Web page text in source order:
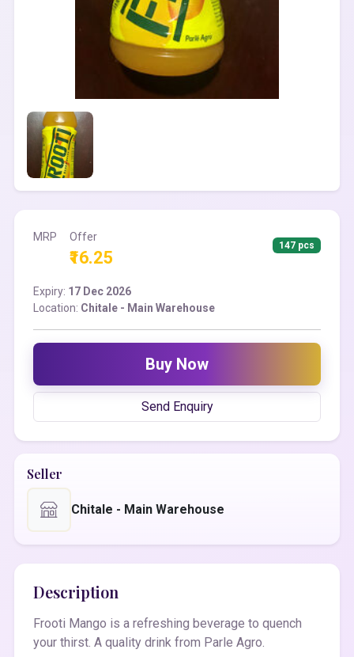
MRP Offer
₹16.25
147 pcs
Expiry: 17 Dec 2026
Location: Chitale - Main Warehouse
Buy Now
Send Enquiry
Seller
Chitale - Main Warehouse
Description
Frooti Mango is a refreshing beverage to quench
your thirst. A quality drink from Parle Agro.